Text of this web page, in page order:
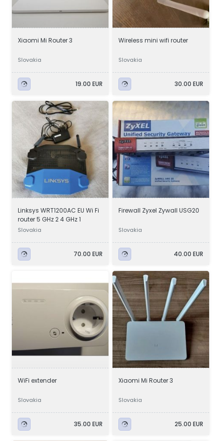
Xiaomi Mi Router 3
Slovakia
19.00 EUR
Wireless mini wifi router
Slovakia
30.00 EUR
Linksys WRT1200AC EU Wi Fi
router 5 GHz 2 4 GHz 1
Slovakia
70.00 EUR
Firewall Zyxel Zywall USG20
Slovakia
40.00 EUR
WiFi extender
Slovakia
35.00 EUR
Xiaomi Mi Router 3
Slovakia
25.00 EUR